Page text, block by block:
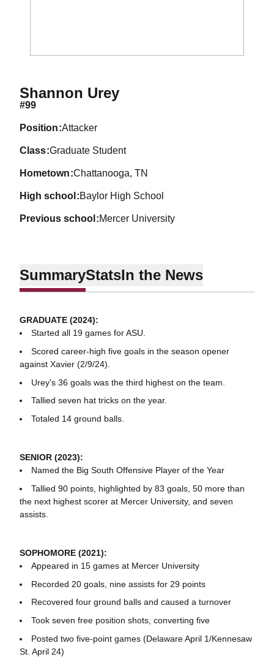
Shannon UreySeason 2024
#99
position Attacker
class Graduate Student
hometown Chattanooga, TN
high school Baylor High School
previous school Mercer University
SummaryStatsIn the News
GRADUATE (2024):
Started all 19 games for ASU.
Scored career-high five goals in the season opener
against Xavier (2/9/24).
Urey's 36 goals was the third highest on the team.
Tallied seven hat tricks on the year.
Totaled 14 ground balls.
SENIOR (2023):
Named the Big South Offensive Player of the Year
Tallied 90 points, highlighted by 83 goals, 50 more than
the next highest scorer at Mercer University, and seven
assists.
SOPHOMORE (2021):
Appeared in 15 games at Mercer University
Recorded 20 goals, nine assists for 29 points
Recovered four ground balls and caused a turnover
Took seven free position shots, converting five
Posted two five-point games (Delaware April 1/Kennesaw
St. April 24)